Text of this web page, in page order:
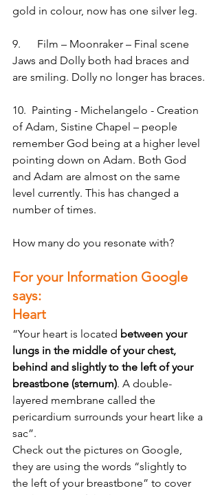
gold in colour, now has one silver leg.
9.      Film – Moonraker – Final scene
Jaws and Dolly both had braces and
are smiling. Dolly no longer has braces.
10.  Painting - Michelangelo - Creation
of Adam, Sistine Chapel – people
remember God being at a higher level
pointing down on Adam. Both God
and Adam are almost on the same
level currently. This has changed a
number of times.
How many do you resonate with?
For your Information Google
says:
Heart
“Your heart is located between your
lungs in the middle of your chest,
behind and slightly to the left of your
breastbone (sternum). A double-
layered membrane called the
pericardium surrounds your heart like a
sac”.
Check out the pictures on Google,
they are using the words “slightly to
the left of your breastbone” to cover